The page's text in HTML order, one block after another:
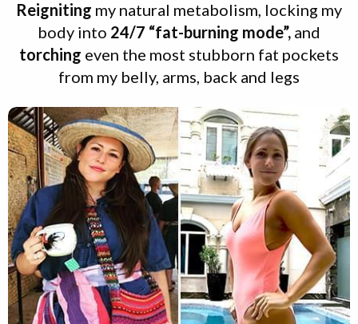
Reigniting my natural metabolism, locking my
body into 24/7 “fat-burning mode”, and
torching even the most stubborn fat pockets
from my belly, arms, back and legs